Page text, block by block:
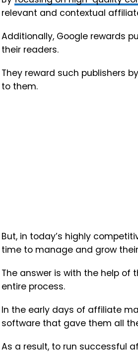
relevant and contextual
Additionally, Google rewards
their readers.
They reward such publishers
to them.
But, in today’s highly
time to manage and grow
The answer is with the help
entire process.
In the early days of affiliate
software that gave them all
As a result, to run successful